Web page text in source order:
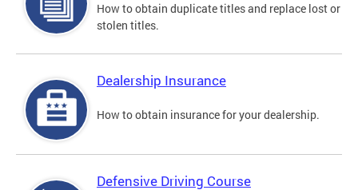
How to obtain duplicate titles and replace lost or
stolen titles.
Dealership Insurance
How to obtain insurance for your dealership.
Defensive Driving Course